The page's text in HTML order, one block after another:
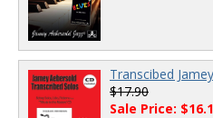
Transcibed
$17.90
Sale Price: